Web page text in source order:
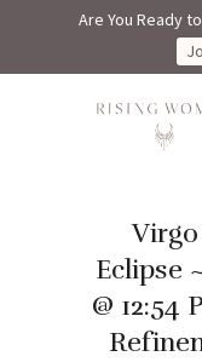
Are You Ready
Rising
Eclipse
@ 12:54